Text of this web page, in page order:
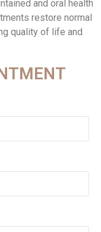
and oral health
restore normal
quality of life and